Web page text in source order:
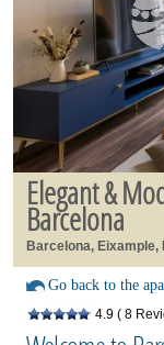
Elegant &
Barcelona
Barcelona, Eixample,
Go back to the
4.9 ( 8